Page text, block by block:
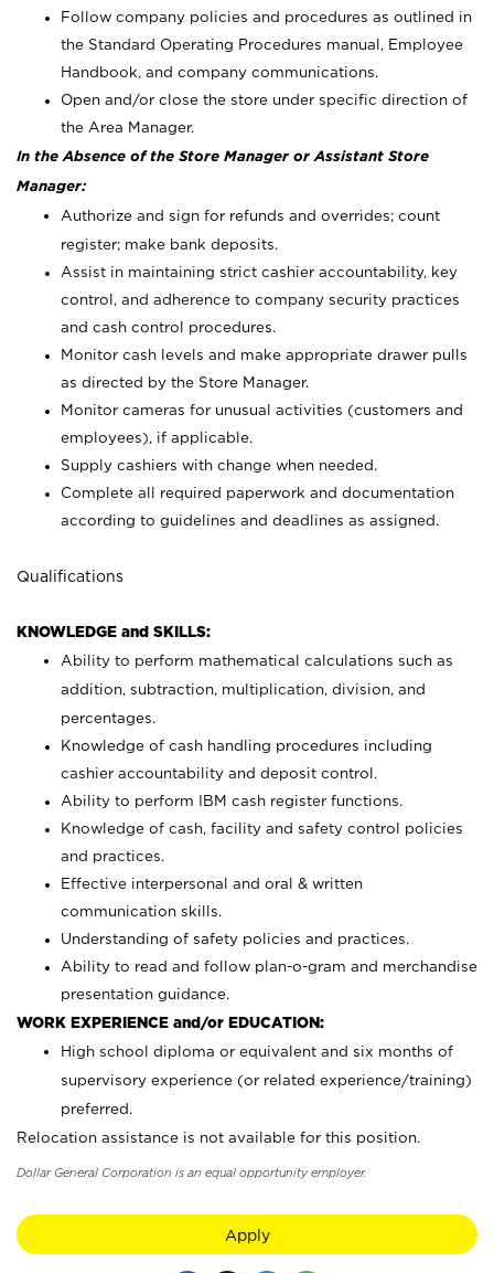
Follow company policies and procedures as outlined in
the Standard Operating Procedures manual, Employee
Handbook, and company communications.
Open and/or close the store under specific direction of
the Area Manager.
In the Absence of the Store Manager or Assistant Store
Manager:
Authorize and sign for refunds and overrides; count
register; make bank deposits.
Assist in maintaining strict cashier accountability, key
control, and adherence to company security practices
and cash control procedures.
Monitor cash levels and make appropriate drawer pulls
as directed by the Store Manager.
Monitor cameras for unusual activities (customers and
employees), if applicable.
Supply cashiers with change when needed.
Complete all required paperwork and documentation
according to guidelines and deadlines as assigned.
Qualifications
KNOWLEDGE and SKILLS:
Ability to perform mathematical calculations such as
addition, subtraction, multiplication, division, and
percentages.
Knowledge of cash handling procedures including
cashier accountability and deposit control.
Ability to perform IBM cash register functions.
Knowledge of cash, facility and safety control policies
and practices.
Effective interpersonal and oral & written
communication skills.
Understanding of safety policies and practices.
Ability to read and follow plan-o-gram and merchandise
presentation guidance.
WORK EXPERIENCE and/or EDUCATION:
High school diploma or equivalent and six months of
supervisory experience (or related experience/training)
preferred.
Relocation assistance is not available for this position.
Dollar General Corporation is an equal opportunity employer.
Apply